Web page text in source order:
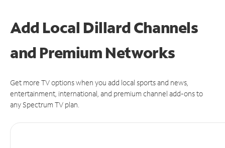
Add Local Dillard Channels
and Premium Networks
Get more TV options when you add local sports and news,
entertainment, international, and premium channel add-ons to
any Spectrum TV plan.